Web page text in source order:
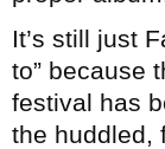
It’s still just
to” because
festival has
the huddled,